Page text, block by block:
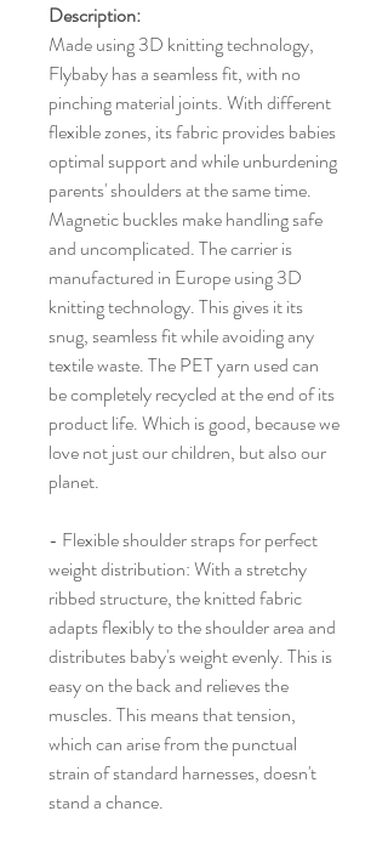
Description:
Made using 3D knitting technology,
Flybaby has a seamless fit, with no
pinching material joints. With different
flexible zones, its fabric provides babies
optimal support and while unburdening
parents' shoulders at the same time.
Magnetic buckles make handling safe
and uncomplicated. The carrier is
manufactured in Europe using 3D
knitting technology. This gives it its
snug, seamless fit while avoiding any
textile waste. The PET yarn used can
be completely recycled at the end of its
product life. Which is good, because we
love not just our children, but also our
planet.
- Flexible shoulder straps for perfect
weight distribution: With a stretchy
ribbed structure, the knitted fabric
adapts flexibly to the shoulder area and
distributes baby's weight evenly. This is
easy on the back and relieves the
muscles. This means that tension,
which can arise from the punctual
strain of standard harnesses, doesn't
stand a chance.